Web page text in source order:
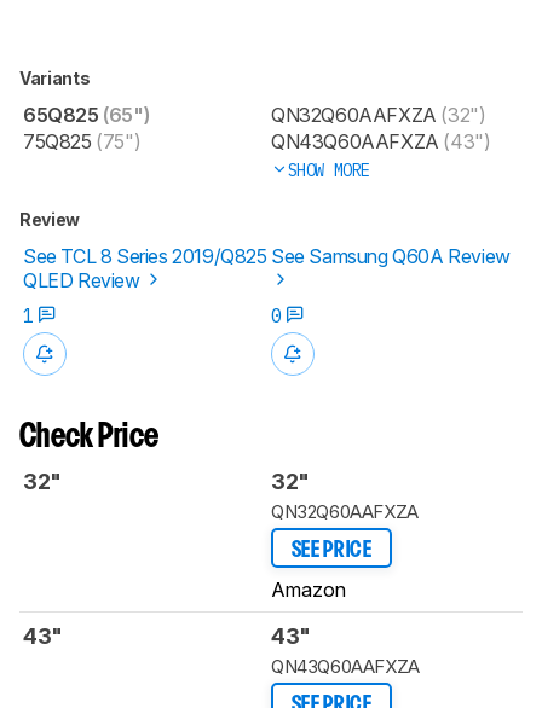
Variants
65Q825 (65")
75Q825 (75")
QN32Q60AAFXZA (32")
QN43Q60AAFXZA (43")
SHOW MORE
Review
See TCL 8 Series 2019/Q825
QLED Review
See Samsung Q60A Review
1 0
Check Price
32" 32"
QN32Q60AAFXZA
SEE PRICE
Amazon
43" 43"
QN43Q60AAFXZA